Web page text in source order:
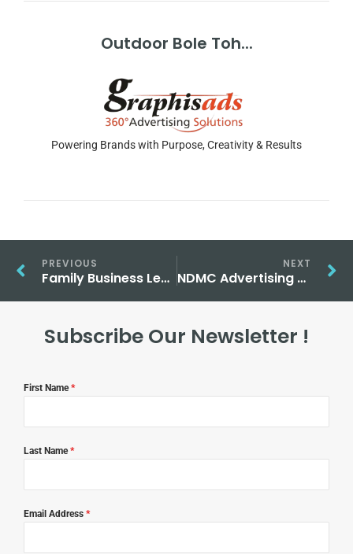
Outdoor Bole Toh...
Powering Brands with Purpose, Creativity & Results
PREVIOUS
Family Business Leadership: journey from warehouse to stock exchange
NEXT
NDMC Advertising Sites in Delhi Are Ideal for High-Impact Campaigns
Subscribe Our Newsletter !
First Name*
Last Name*
Email Address *